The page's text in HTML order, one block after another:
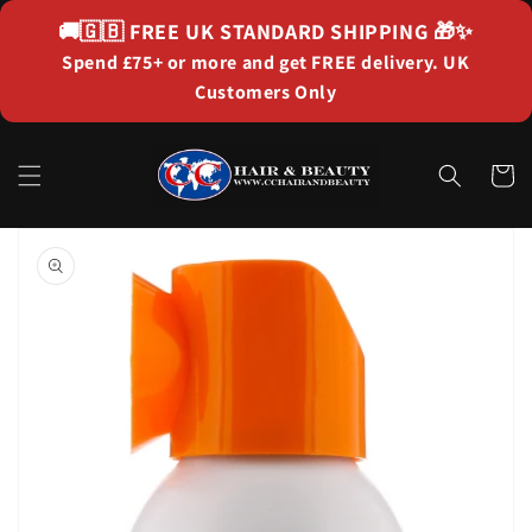
content
🚚🇬🇧 FREE UK STANDARD SHIPPING 🎁✨
Spend £75+ or more and get FREE delivery. UK
Customers Only
Cart
Skip to
product
information